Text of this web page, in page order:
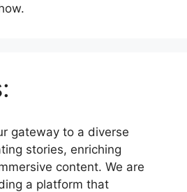
gateway to a diverse
stories, enriching
content. We are
a platform that